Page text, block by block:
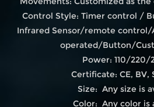
Control Style: Timer control /
Infrared Sensor/remote
operated/Button/
Power: 110/220/
Certificate: CE, BV,
Size: Any size is
Color: Any color is